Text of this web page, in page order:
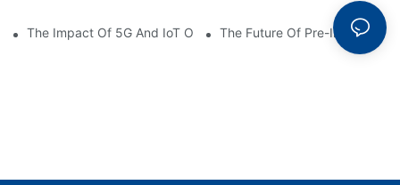
The Impact Of 5G And IoT On Smart Ductwork Fabrication
The Future Of Pre-Insulated